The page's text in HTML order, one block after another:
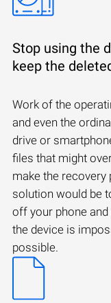
Stop using the
keep the
Work of the
and even the
drive or
files that might
make the
solution would be
off your phone
the device is
possible.